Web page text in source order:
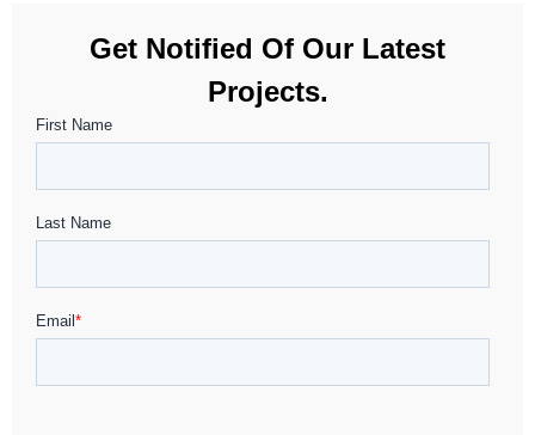
Get Notified Of Our Latest
Projects.